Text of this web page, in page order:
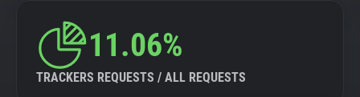
11.06%
TRACKERS REQUESTS / ALL REQUESTS